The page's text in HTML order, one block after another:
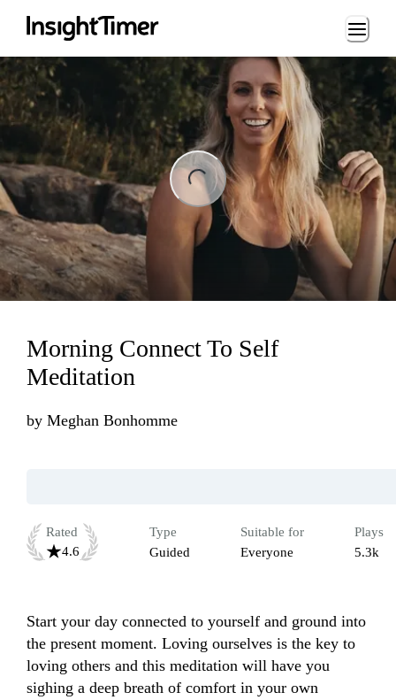
Loading...
Morning Connect To Self
Meditation
by Meghan Bonhomme
Rated
4.6
Type
Guided
Suitable for
Everyone
Plays
5.3k
Start your day connected to yourself and ground into
the present moment. Loving ourselves is the key to
loving others and this meditation will have you
sighing a deep breath of comfort in your own